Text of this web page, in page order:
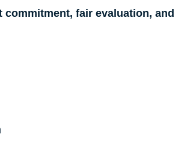
commitment, fair evaluation, and